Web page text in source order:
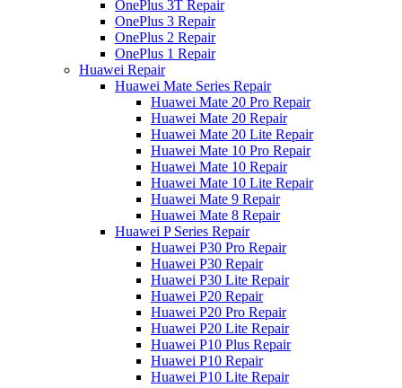
OnePlus 3T Repair
OnePlus 3 Repair
OnePlus 2 Repair
OnePlus 1 Repair
Huawei Repair
Huawei Mate Series Repair
Huawei Mate 20 Pro Repair
Huawei Mate 20 Repair
Huawei Mate 20 Lite Repair
Huawei Mate 10 Pro Repair
Huawei Mate 10 Repair
Huawei Mate 10 Lite Repair
Huawei Mate 9 Repair
Huawei Mate 8 Repair
Huawei P Series Repair
Huawei P30 Pro Repair
Huawei P30 Repair
Huawei P30 Lite Repair
Huawei P20 Repair
Huawei P20 Pro Repair
Huawei P20 Lite Repair
Huawei P10 Plus Repair
Huawei P10 Repair
Huawei P10 Lite Repair